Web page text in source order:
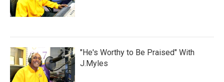
"He's Worthy to Be Praised" With
J.Myles